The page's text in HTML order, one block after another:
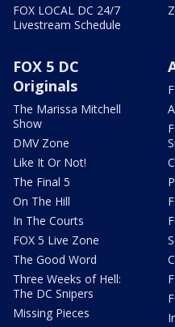
FOX LOCAL DC 24/7
Livestream Schedule
FOX 5 DC
Originals
The Marissa Mitchell
Show
DMV Zone
Like It Or Not!
The Final 5
On The Hill
In The Courts
FOX 5 Live Zone
The Good Word
Three Weeks of Hell:
The DC Snipers
Missing Pieces